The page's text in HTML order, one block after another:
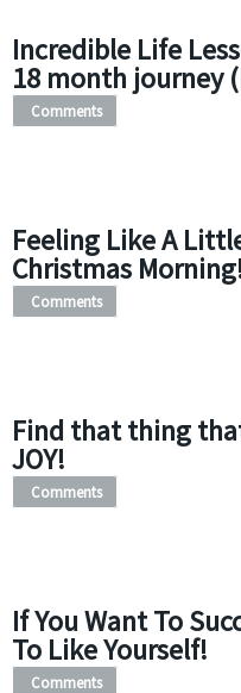
Incredible Life
18 month journey
Comments
Feeling Like A
Christmas
Comments
Find that thing
JOY!
Comments
If You Want To
To Like Yourself!
Comments